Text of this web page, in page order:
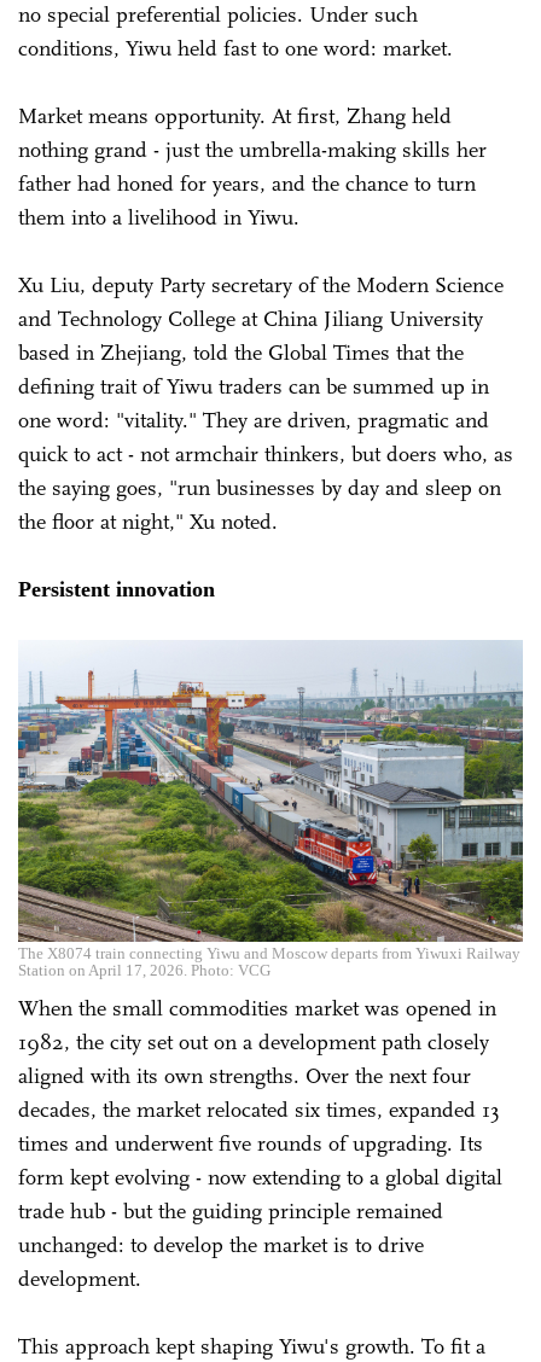
no special preferential policies. Under such
conditions, Yiwu held fast to one word: market.
Market means opportunity. At first, Zhang held
nothing grand - just the umbrella-making skills her
father had honed for years, and the chance to turn
them into a livelihood in Yiwu.
Xu Liu, deputy Party secretary of the Modern Science
and Technology College at China Jiliang University
based in Zhejiang, told the Global Times that the
defining trait of Yiwu traders can be summed up in
one word: "vitality." They are driven, pragmatic and
quick to act - not armchair thinkers, but doers who, as
the saying goes, "run businesses by day and sleep on
the floor at night," Xu noted.
Persistent innovation
The X8074 train connecting Yiwu and Moscow departs from Yiwuxi Railway
Station on April 17, 2026. Photo: VCG
When the small commodities market was opened in
1982, the city set out on a development path closely
aligned with its own strengths. Over the next four
decades, the market relocated six times, expanded 13
times and underwent five rounds of upgrading. Its
form kept evolving - now extending to a global digital
trade hub - but the guiding principle remained
unchanged: to develop the market is to drive
development.
This approach kept shaping Yiwu's growth. To fit a